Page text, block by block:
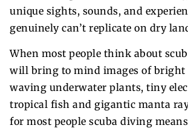
unique sights, sounds, and
genuinely can’t replicate on dry
When most people think about
will bring to mind images of bright
waving underwater plants, tiny
tropical fish and gigantic manta
for most people scuba diving